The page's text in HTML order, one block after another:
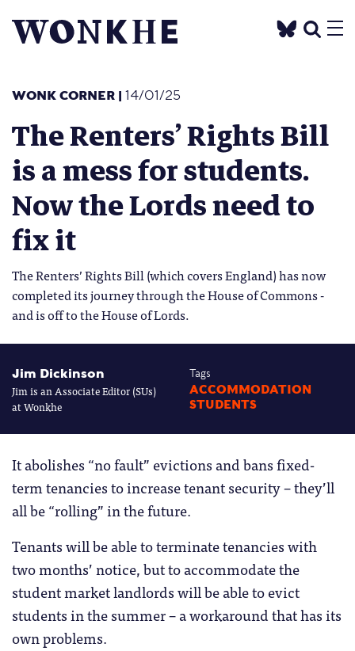
WONK CORNER | 14/01/25
The Renters’ Rights Bill
is a mess for students.
Now the Lords need to
fix it
The Renters’ Rights Bill (which covers England) has now
completed its journey through the House of Commons -
and is off to the House of Lords.
Jim Dickinson
Jim is an Associate Editor (SUs)
at Wonkhe
Tags
ACCOMMODATION
STUDENTS
It abolishes “no fault” evictions and bans fixed-
term tenancies to increase tenant security – they’ll
all be “rolling” in the future.
Tenants will be able to terminate tenancies with
two months’ notice, but to accommodate the
student market landlords will be able to evict
students in the summer – a workaround that has its
own problems.